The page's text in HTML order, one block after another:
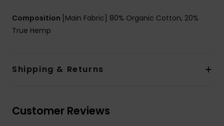
Composition [Main Fabric] 80% Organic Cotton, 20%
True Hemp
Shipping & Returns
Customer Reviews